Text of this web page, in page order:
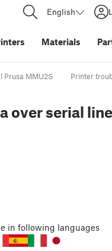
English
Materials
Prusa MMU2S Printer
over serial line
in following languages